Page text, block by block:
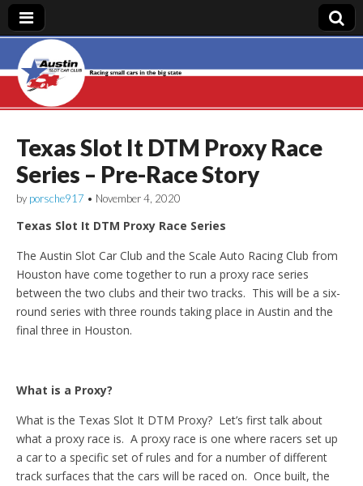
Austin Slot Car
Club
Texas Slot It DTM Proxy Race
Series – Pre-Race Story
by porsche917 • November 4, 2020
Texas Slot It DTM Proxy Race Series
The Austin Slot Car Club and the Scale Auto Racing Club from
Houston have come together to run a proxy race series
between the two clubs and their two tracks. This will be a six-
round series with three rounds taking place in Austin and the
final three in Houston.
What is a Proxy?
What is the Texas Slot It DTM Proxy? Let’s first talk about
what a proxy race is. A proxy race is one where racers set up
a car to a specific set of rules and for a number of different
track surfaces that the cars will be raced on. Once built, the